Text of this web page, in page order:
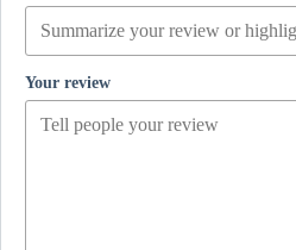
Your review